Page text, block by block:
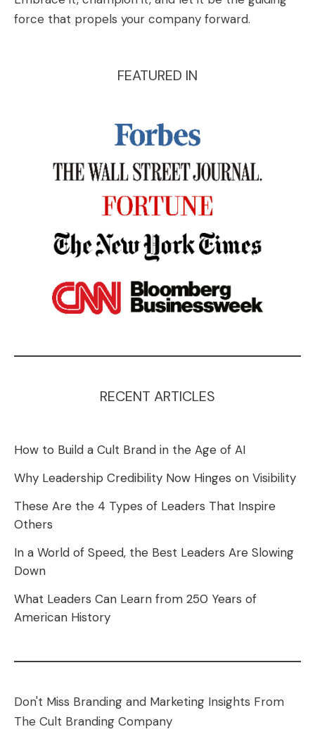
force that propels your company forward.
FEATURED IN
RECENT ARTICLES
How to Build a Cult Brand in the Age of AI
Why Leadership Credibility Now Hinges on Visibility
These Are the 4 Types of Leaders That Inspire
Others
In a World of Speed, the Best Leaders Are Slowing
Down
What Leaders Can Learn from 250 Years of
American History
Don't Miss Branding and Marketing Insights From
The Cult Branding Company